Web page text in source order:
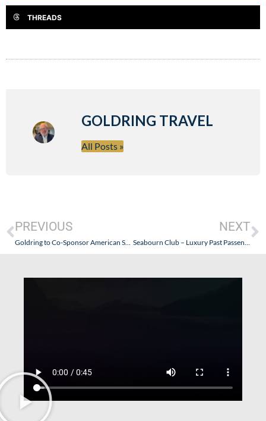
THREADS
GOLDRING TRAVEL
All Posts »
PREVIOUS
Goldring to Co-Sponsor American Superyacht Forum’s Sportfishing Event
NEXT
Seabourn Club – Luxury Past Passenger Program Expanded…Quietly